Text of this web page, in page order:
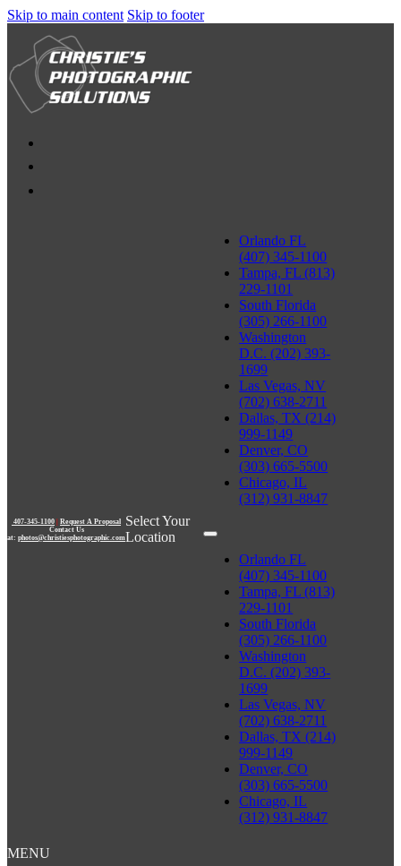
Skip to main content Skip to footer
407-345-1100 | Request A Proposal
Contact Us
at: photos@christiesphotographic.com
Select Your
Location
Orlando FL
(407) 345-1100
Tampa, FL (813)
229-1101
South Florida
(305) 266-1100
Washington
D.C. (202) 393-
1699
Las Vegas, NV
(702) 638-2711
Dallas, TX (214)
999-1149
Denver, CO
(303) 665-5500
Chicago, IL
(312) 931-8847
Orlando FL
(407) 345-1100
Tampa, FL (813)
229-1101
South Florida
(305) 266-1100
Washington
D.C. (202) 393-
1699
Las Vegas, NV
(702) 638-2711
Dallas, TX (214)
999-1149
Denver, CO
(303) 665-5500
Chicago, IL
(312) 931-8847
MENU